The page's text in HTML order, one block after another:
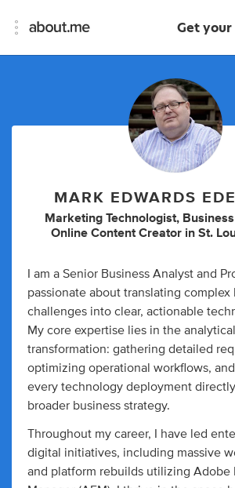
Get
MARK EDWARDS
Marketing Technologist,
Online Content Creator in St.
I am a Senior Business Analyst and
passionate about translating complex
challenges into clear, actionable
My core expertise lies in the
transformation: gathering detailed
optimizing operational workflows,
every technology deployment
broader business strategy.
Throughout my career, I have led
digital initiatives, including massive
and platform rebuilds utilizing Adobe